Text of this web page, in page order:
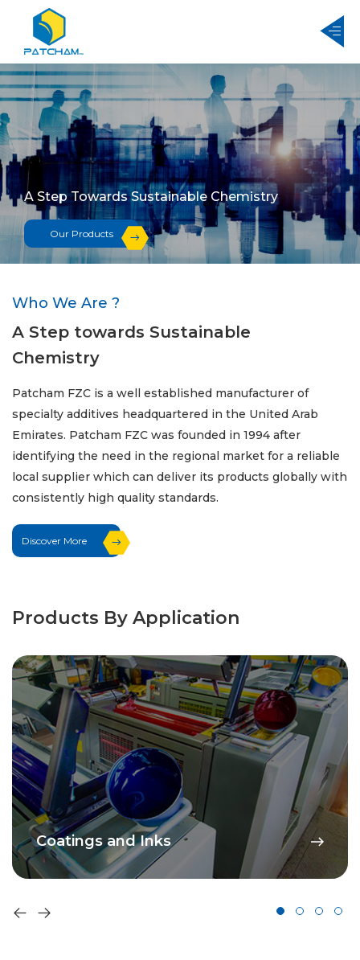
A Step Towards Sustainable Chemistry
Our Products
Who We Are ?
A Step towards Sustainable
Chemistry
Patcham FZC is a well established manufacturer of
specialty additives headquartered in the United Arab
Emirates. Patcham FZC was founded in 1994 after
identifying the need in the regional market for a reliable
local supplier which can deliver its products globally with
consistently high quality standards.
Discover More
Products By Application
Coatings and Inks